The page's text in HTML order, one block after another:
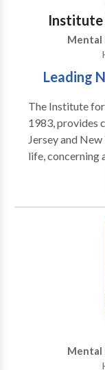
Institute
Mental
Leading
The Institute
1983, provides
Jersey and
life, concerning
wide range of
you with quality
in HIGHLAND
satellites in
northern and
licensed clinical
experience,
and
area of psychotherapy. As a result,
Mental